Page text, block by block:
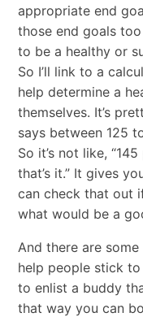
appropriate end
those end goals
to be a healthy or
So I’ll link to a
help determine a
themselves. It’s
says between 125
So it’s not like,
that’s it.” It gives
can check that out
what would be a
And there are
help people stick
to enlist a buddy
that way you can